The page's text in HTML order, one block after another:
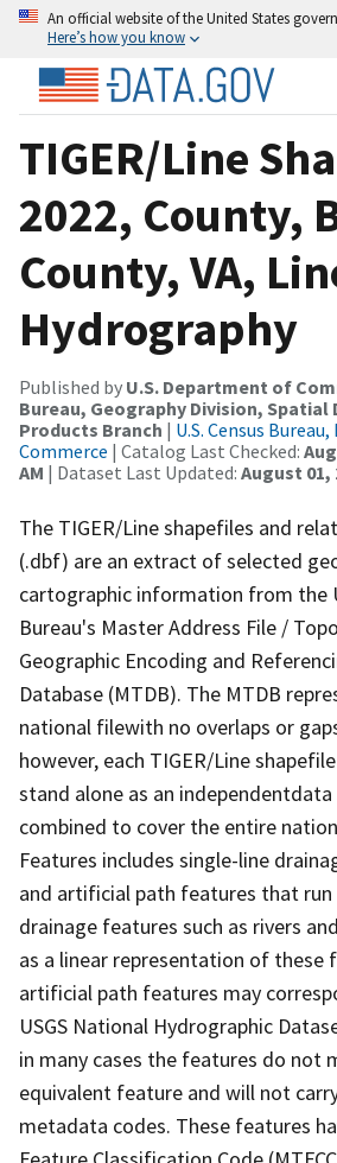
An official website of the United States
Here’s how you know
TIGER/Line
2022, County,
County, VA,
Hydrography
Published by U.S. Department of
Bureau, Geography Division,
Products Branch | U.S. Census
Commerce | Catalog Last Checked:
AM | Dataset Last Updated: August 01,
The TIGER/Line shapefiles and
(.dbf) are an extract of selected
cartographic information from the
Bureau's Master Address File /
Geographic Encoding and
Database (MTDB). The MTDB
national filewith no overlaps or
however, each TIGER/Line
stand alone as an
combined to cover the entire
Features includes single-line
and artificial path features that
drainage features such as rivers
as a linear representation of these
artificial path features may
USGS National Hydrographic
in many cases the features do not
equivalent feature and will not
metadata codes. These features